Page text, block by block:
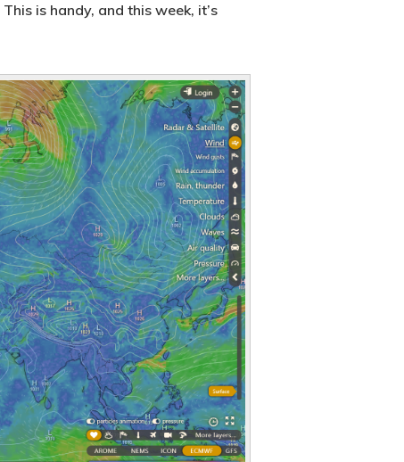
is handy, and this week, it’s
About Us
Contact